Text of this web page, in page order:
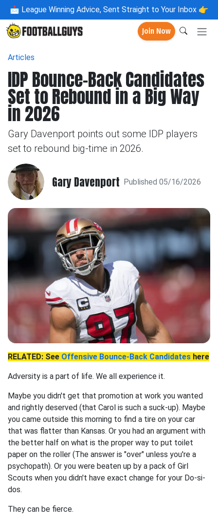
📩 League Winning Advice, Sent Straight to Your Inbox 👉
Join Now
Articles
IDP Bounce-Back Candidates
Set to Rebound in a Big Way
in 2026
Gary Davenport points out some IDP players
set to rebound big-time in 2026.
Gary Davenport Published 05/16/2026
RELATED: See Offensive Bounce-Back Candidates here
Adversity is a part of life. We all experience it.
Maybe you didn't get that promotion at work you wanted
and rightly deserved (that Carol is such a suck-up). Maybe
you came outside this morning to find a tire on your car
that was flatter than Kansas. Or you had an argument with
the better half on what is the proper way to put toilet
paper on the roller (The answer is "over" unless you're a
psychopath). Or you were beaten up by a pack of Girl
Scouts when you didn't have exact change for your Do-si-
dos.
They can be fierce.